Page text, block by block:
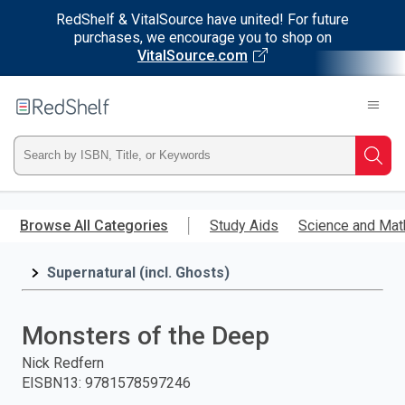
RedShelf & VitalSource have united! For future
purchases, we encourage you to shop on
VitalSource.com
main
RedShelf
Type
ISBN,
Title,
and
press
Browse All Categories Study Aids Science and
Supernatural (incl. Ghosts)
Monsters of the Deep
Nick Redfern
EISBN13: 9781578597246